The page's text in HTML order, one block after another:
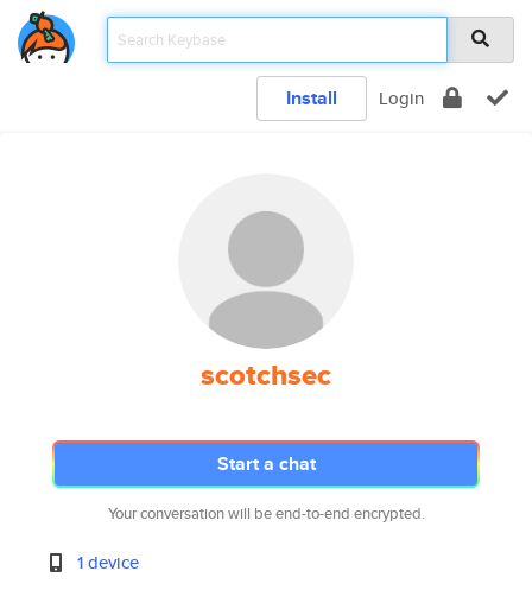
Install Login
scotchsec
Start a chat
Your conversation will be end-to-end encrypted.
1 device